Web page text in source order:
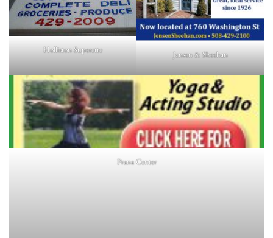
Holliston Superette Jensen & Sheehan
Prana Center